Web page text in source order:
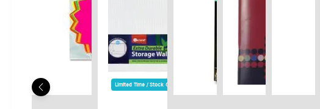
Limited Time / Stock Offer